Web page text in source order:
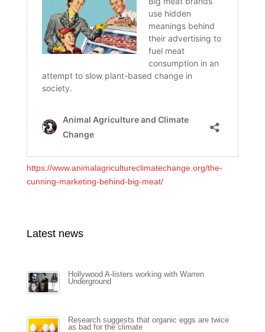
https://www.animalagricultureclimatechange.org/the-
cunning-marketing-behind-big-meat/
Latest news
Hollywood A-listers working with Warren
Underground
Research suggests that organic eggs are twice
as bad for the climate